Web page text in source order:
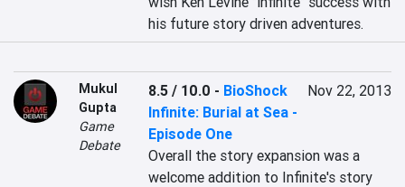
his future story driven adventures.
Mukul
Gupta
Game
Debate
8.5 / 10.0 - BioShock
Infinite: Burial at Sea -
Episode One
Nov 22, 2013
Overall the story expansion was a
welcome addition to Infinite's story